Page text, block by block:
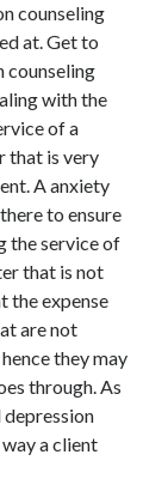
counseling
at. Get to
counseling
with the
of a
that is very
A anxiety
to ensure
the service of
that is not
the expense
are not
they may
through. As
a client